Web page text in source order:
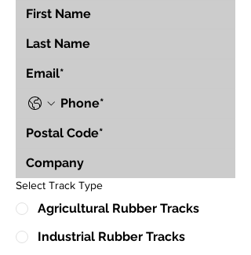
Select Track Type
Agricultural Rubber Tracks
Industrial Rubber Tracks